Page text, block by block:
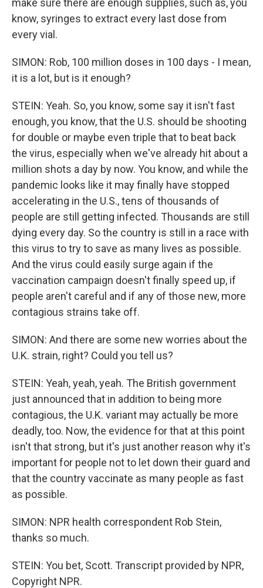
make sure there are enough supplies, such as, you
know, syringes to extract every last dose from
every vial.
SIMON: Rob, 100 million doses in 100 days - I mean,
it is a lot, but is it enough?
STEIN: Yeah. So, you know, some say it isn't fast
enough, you know, that the U.S. should be shooting
for double or maybe even triple that to beat back
the virus, especially when we've already hit about a
million shots a day by now. You know, and while the
pandemic looks like it may finally have stopped
accelerating in the U.S., tens of thousands of
people are still getting infected. Thousands are still
dying every day. So the country is still in a race with
this virus to try to save as many lives as possible.
And the virus could easily surge again if the
vaccination campaign doesn't finally speed up, if
people aren't careful and if any of those new, more
contagious strains take off.
SIMON: And there are some new worries about the
U.K. strain, right? Could you tell us?
STEIN: Yeah, yeah, yeah. The British government
just announced that in addition to being more
contagious, the U.K. variant may actually be more
deadly, too. Now, the evidence for that at this point
isn't that strong, but it's just another reason why it's
important for people not to let down their guard and
that the country vaccinate as many people as fast
as possible.
SIMON: NPR health correspondent Rob Stein,
thanks so much.
STEIN: You bet, Scott. Transcript provided by NPR,
Copyright NPR.